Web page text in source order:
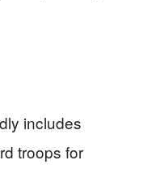
includes
troops for